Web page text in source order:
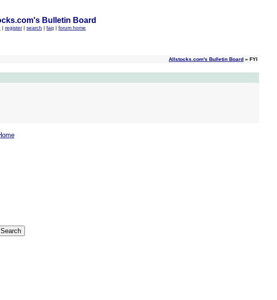
Bulletin Board
| register | search | faq | forum home
Allstocks.com's Bulletin Board » FYI